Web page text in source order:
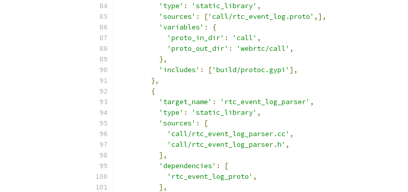
'type' : 'static_library' ,
'sources' : ['call/rtc_event_log.proto' ,],
'variables' :
{
'proto_in_dir' : 'call' ,
'proto_out_dir' : 'webrtc/call' ,
},
'includes' : ['build/protoc.gypi' ],
},
{
'target_name' : 'rtc_event_log_parser' ,
'type' : 'static_library' ,
'sources' :
[
'call/rtc_event_log_parser.cc' ,
'call/rtc_event_log_parser.h' ,
],
'dependencies' :
[
'rtc_event_log_proto' ,
],